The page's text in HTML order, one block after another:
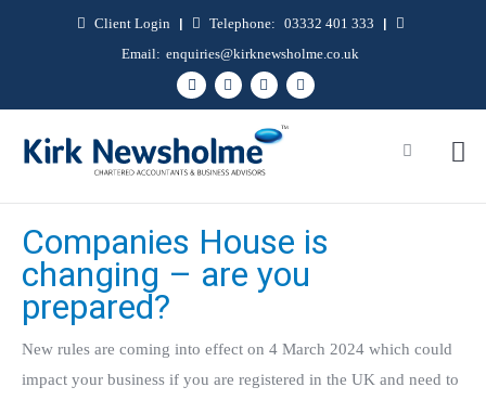
Client Login | Telephone: 03332 401 333
|
Email: enquiries@kirknewsholme.co.uk
Companies House is
changing – are you
prepared?
New rules are coming into effect on 4 March 2024 which could
impact your business if you are registered in the UK and need to